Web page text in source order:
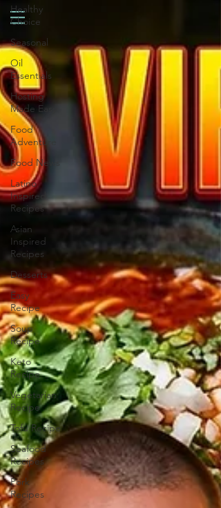
Healthy
Choice
Seasonal
Oil
Essentials
Hosting
Made Easy
Food
Adventure
Food News
Latino
Inspired
Recipes
Asian
Inspired
Recipes
Desserts
Easy
Recipe
Soup
Recipe
Keto
Recipe
Vegetarian
Recipe
Tofu Recipe
Seafood
Recipes
Pork
Recipes